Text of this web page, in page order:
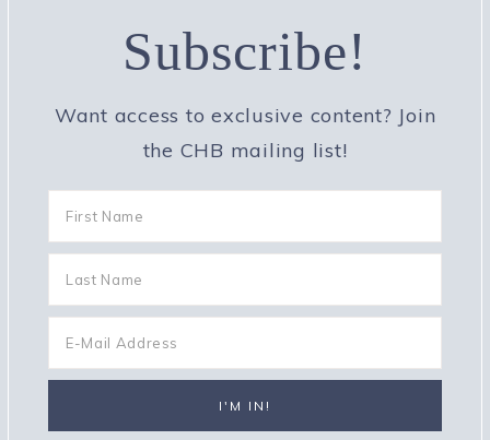
Subscribe!
Want access to exclusive content? Join
the CHB mailing list!